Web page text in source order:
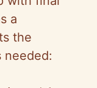
a
the
needed: